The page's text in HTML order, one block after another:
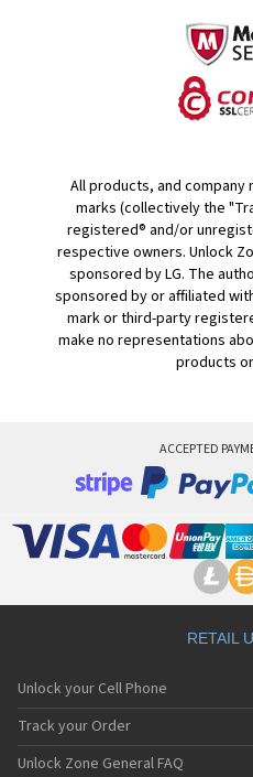
All products, and company
marks (collectively the
registered® and/or
respective owners. Unlock
sponsored by LG. The
sponsored by or affiliated
mark or third-party
make no representations
products
ACCEPTED
RETAIL
Unlock your Cell Phone
Track your Order
Unlock Zone General FAQ